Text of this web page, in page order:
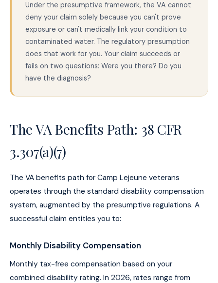
Under the presumptive framework, the VA cannot
deny your claim solely because you can't prove
exposure or can't medically link your condition to
contaminated water. The regulatory presumption
does that work for you. Your claim succeeds or
fails on two questions: Were you there? Do you
have the diagnosis?
The VA Benefits Path: 38 CFR
3.307(a)(7)
The VA benefits path for Camp Lejeune veterans
operates through the standard disability compensation
system, augmented by the presumptive regulations. A
successful claim entitles you to:
Monthly Disability Compensation
Monthly tax-free compensation based on your
combined disability rating. In 2026, rates range from